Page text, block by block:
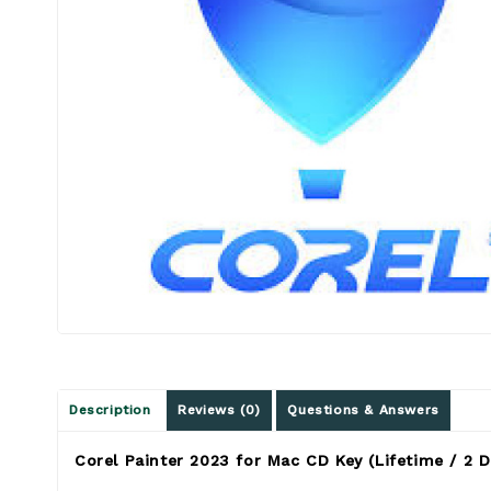
Description Reviews (0) Questions & Answers
Corel Painter 2023 for Mac CD Key (Lifetime / 2